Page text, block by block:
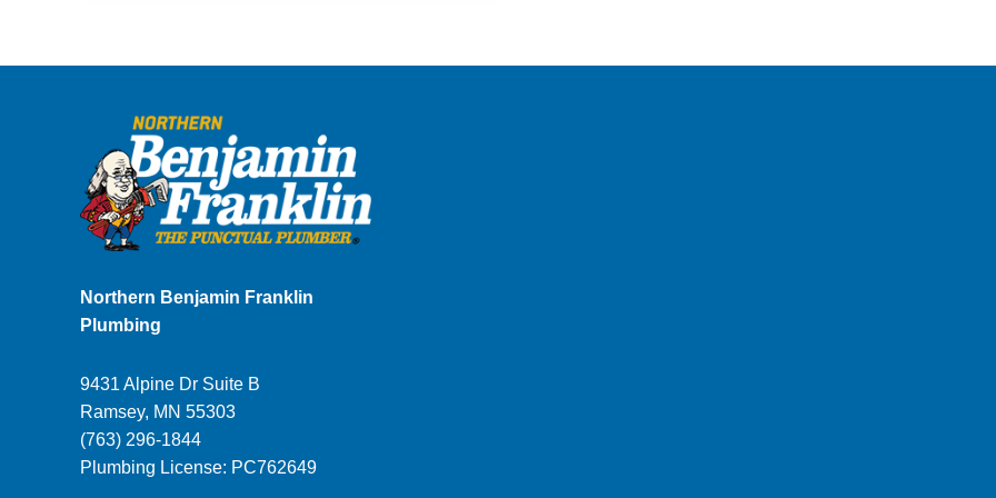
to
Pipes
in
the
Twin
Cities
Northern Benjamin Franklin
Plumbing
9431 Alpine Dr Suite B
Ramsey, MN 55303
(763) 296-1844
Plumbing License: PC762649